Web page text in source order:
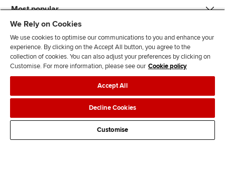
Most popular
n
s
l
l
o
w
l
l
o
w
T
k
d
s
Legal policiesData protection & cookies
AdvertisingSite mapContact us
We Rely on Cookies
We use cookies to optimise our communications to you and enhance your
experience. By clicking on the Accept All button, you agree to the
collection of cookies. You can also adjust your preferences by clicking on
Customise. For more information, please see our Cookie policy
Accept All
Decline Cookies
Customise